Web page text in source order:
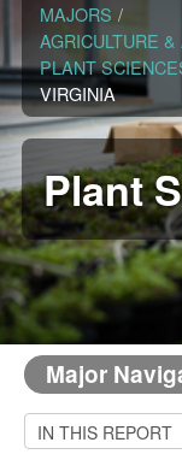
MAJORS /
AGRICULTURE
PLANT
VIRGINIA
Plant
Major